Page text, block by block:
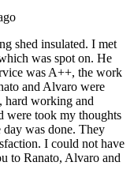
shed insulated. I met
was spot on. He
was A++, the work
and Alvaro were
hard working and
were took my thoughts
was done. They
I could not have
to Ranato, Alvaro and